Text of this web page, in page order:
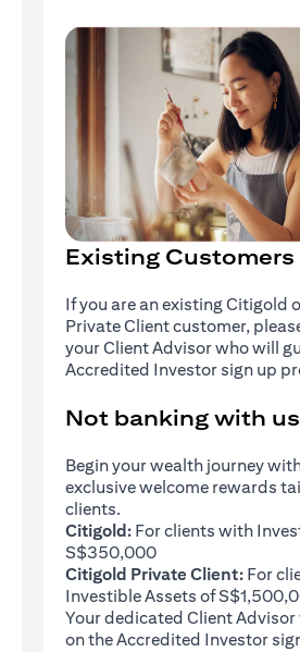
Existing Customers
If you are an existing Citigold
Private Client customer,
your Client Advisor who will
Accredited Investor sign up
Not banking with
Begin your wealth journey
exclusive welcome rewards
clients.
Citigold: For clients with
S$350,000
Citigold Private Client: For
Investible Assets of
Your dedicated Client Advisor
on the Accredited Investor